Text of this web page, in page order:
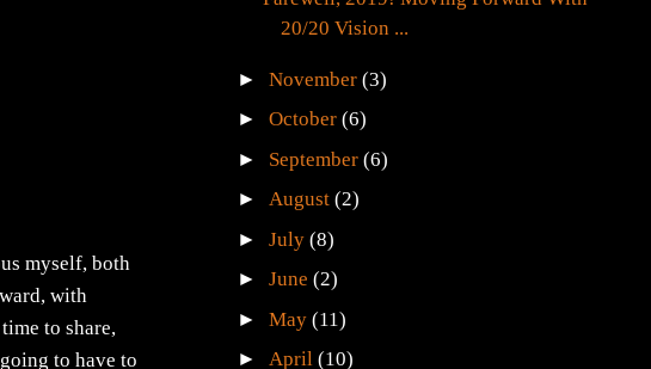
myself, both
with
to share,
to have to
20/20 Vision ...
►November(3)
►October(6)
► September(6)
►August(2)
►July(8)
►June(2)
►May(11)
►April(10)